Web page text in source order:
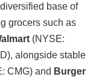
base of
grocers such as
(NYSE:
alongside stable
CMG) and Burger